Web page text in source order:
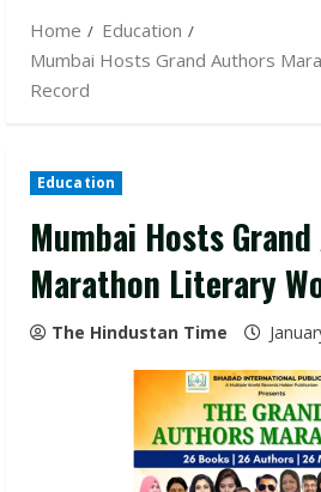
Home
Education
Mumbai Hosts Grand Authors
Record
Education
Mumbai Hosts
Marathon Literary
The Hindustan Time